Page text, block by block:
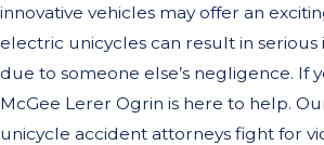
innovative vehicles may offer an
electric unicycles can result in
due to someone else’s negligence. If
McGee Lerer Ogrin is here to help.
unicycle accident attorneys fight for